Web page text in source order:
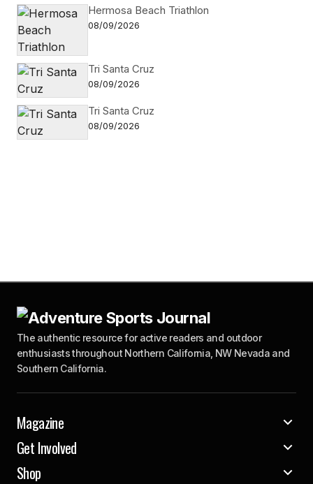
Hermosa Beach Triathlon
08/09/2026
Tri Santa Cruz
08/09/2026
Tri Santa Cruz
08/09/2026
The authentic resource for active readers and outdoor
enthusiasts throughout Northern California, NW Nevada and
Southern California.
Magazine
Get Involved
Shop